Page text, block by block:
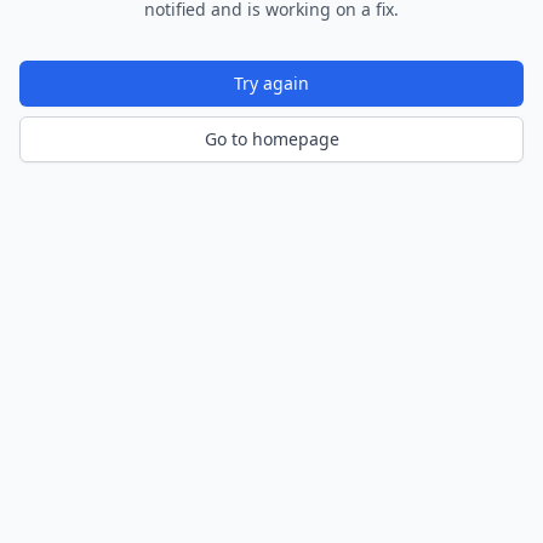
notified and is working on a fix.
Try again
Go to homepage